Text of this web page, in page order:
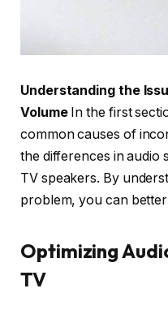
Understanding the
VolumeIn the first
common causes of
the differences in audio
TV speakers. By
problem, you can better
Optimizing
TV